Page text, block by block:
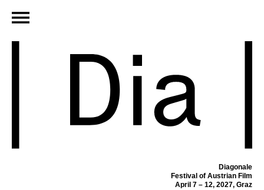
Diagonale
Festival of Austrian Film
April 7 – 12, 2027, Graz